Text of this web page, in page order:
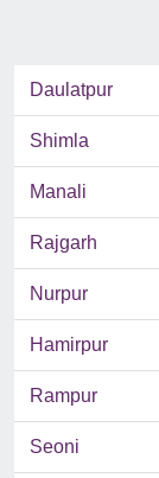
Daulatpur
Shimla
Manali
Rajgarh
Nurpur
Hamirpur
Rampur
Seoni